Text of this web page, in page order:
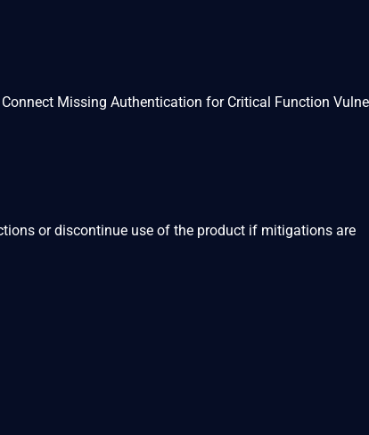
Missing Authentication for Critical Function
or discontinue use of the product if mitigations are